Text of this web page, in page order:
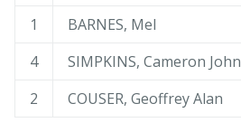
1
BARNES, Mel
4
SIMPKINS, Cameron John
2
COUSER, Geoffrey Alan